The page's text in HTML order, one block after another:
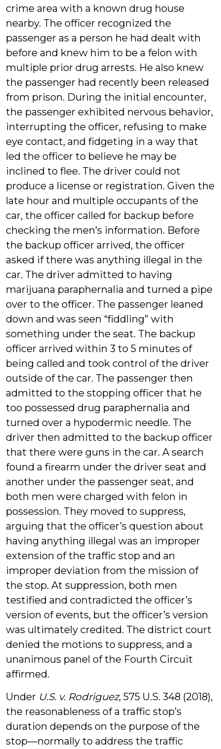
crime area with a known drug house
nearby. The officer recognized the
passenger as a person he had dealt with
before and knew him to be a felon with
multiple prior drug arrests. He also knew
the passenger had recently been released
from prison. During the initial encounter,
the passenger exhibited nervous behavior,
interrupting the officer, refusing to make
eye contact, and fidgeting in a way that
led the officer to believe he may be
inclined to flee. The driver could not
produce a license or registration. Given the
late hour and multiple occupants of the
car, the officer called for backup before
checking the men’s information. Before
the backup officer arrived, the officer
asked if there was anything illegal in the
car. The driver admitted to having
marijuana paraphernalia and turned a pipe
over to the officer. The passenger leaned
down and was seen “fiddling” with
something under the seat. The backup
officer arrived within 3 to 5 minutes of
being called and took control of the driver
outside of the car. The passenger then
admitted to the stopping officer that he
too possessed drug paraphernalia and
turned over a hypodermic needle. The
driver then admitted to the backup officer
that there were guns in the car. A search
found a firearm under the driver seat and
another under the passenger seat, and
both men were charged with felon in
possession. They moved to suppress,
arguing that the officer’s question about
having anything illegal was an improper
extension of the traffic stop and an
improper deviation from the mission of
the stop. At suppression, both men
testified and contradicted the officer’s
version of events, but the officer’s version
was ultimately credited. The district court
denied the motions to suppress, and a
unanimous panel of the Fourth Circuit
affirmed.
Under U.S. v. Rodriguez, 575 U.S. 348 (2018),
the reasonableness of a traffic stop’s
duration depends on the purpose of the
stop—normally to address the traffic